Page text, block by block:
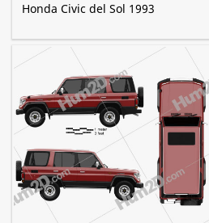
Honda Civic del Sol 1993